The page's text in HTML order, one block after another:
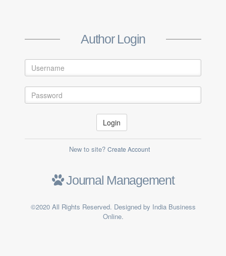
Author Login
Login
New to site? Create Account
Journal Management
©2020 All Rights Reserved. Designed by India Business
Online.
Create Author Account
Submit
Already a member ? Log in